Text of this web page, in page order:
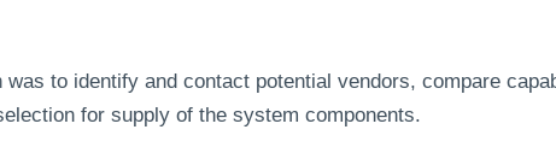
was to identify and contact potential vendors, compare
for supply of the system components.